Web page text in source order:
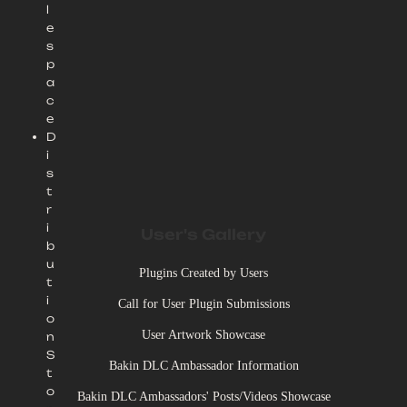
l
e
s
p
a
c
e
D
i
s
t
r
i
b
u
t
i
o
n
S
t
o
Plugins Created by Users
Call for User Plugin Submissions
User Artwork Showcase
Bakin DLC Ambassador Information
Bakin DLC Ambassadors' Posts/Videos Showcase